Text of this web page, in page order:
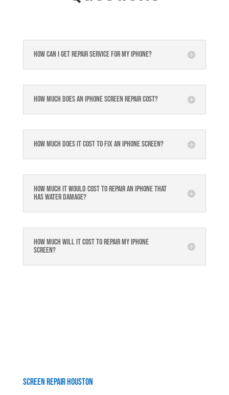
How can I get repair service for my iPhone?
How much does an iPhone screen repair cost?
How much does it cost to fix an iPhone screen?
How much it would cost to repair an iPhone that
has water damage?
How much will it cost to repair my iphone
screen?
Screen Repair Houston